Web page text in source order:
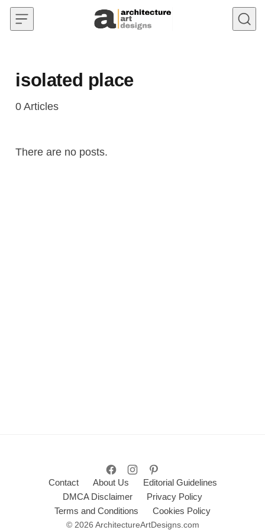
Skip to content
isolated place
0 Articles
There are no posts.
Contact About Us
Editorial Guidelines
DMCA Disclaimer
Privacy Policy
Terms and Conditions
Cookies Policy
© 2026 ArchitectureArtDesigns.com